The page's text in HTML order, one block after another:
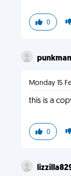
0
Monday 15
this is a
0